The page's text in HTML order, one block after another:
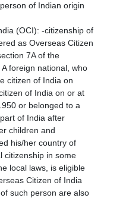
of Indian origin
(OCI): -citizenship of
as Overseas Citizen
7A of the
foreign national, who
citizen of India on
of India on or at
or belonged to a
of India after
children and
his/her country of
citizenship in some
local laws, is eligible
Citizen of India
such person are also